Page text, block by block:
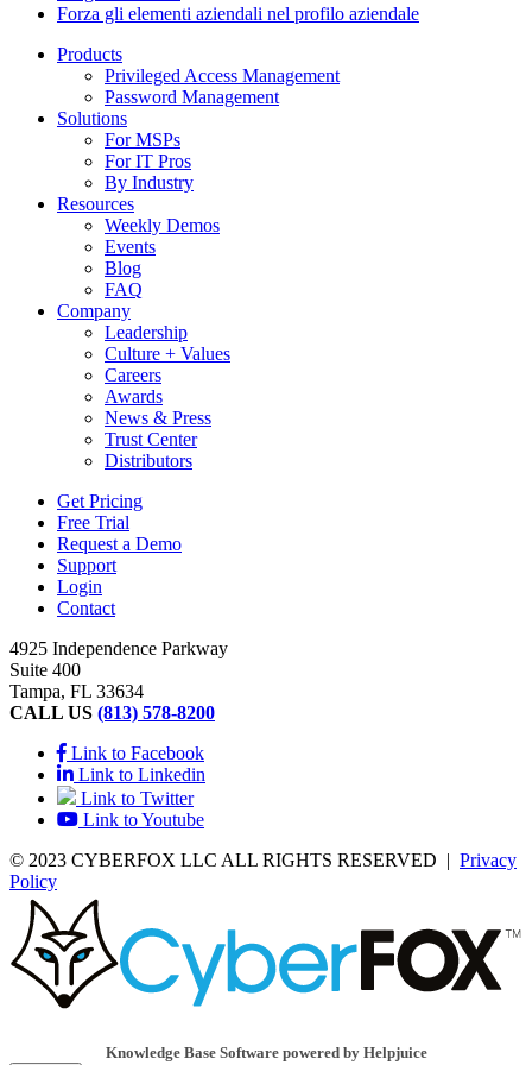
Forza gli elementi aziendali nel profilo aziendale
Products
Privileged Access Management
Password Management
Solutions
For MSPs
For IT Pros
By Industry
Resources
Weekly Demos
Events
Blog
FAQ
Company
Leadership
Culture + Values
Careers
Awards
News & Press
Trust Center
Distributors
Get Pricing
Free Trial
Request a Demo
Support
Login
Contact
4925 Independence Parkway
Suite 400
Tampa, FL 33634
CALL US (813) 578-8200
Link to Facebook
Link to Linkedin
Link to Twitter
Link to Youtube
© 2023 CYBERFOX LLC ALL RIGHTS RESERVED | Privacy
Policy
Knowledge Base Software powered by Helpjuice